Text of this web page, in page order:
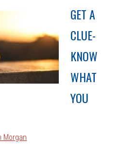
GET A
CLUE-
KNOW
WHAT
YOU
Morgan